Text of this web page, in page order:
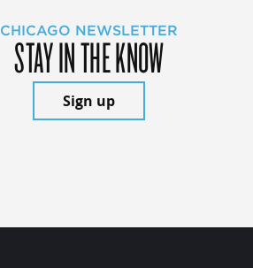
CHICAGO NEWSLETTER
STAY IN THE KNOW
Sign up